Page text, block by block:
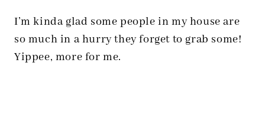
I’m kinda glad some people in my house are
so much in a hurry they forget to grab some!
Yippee, more for me.